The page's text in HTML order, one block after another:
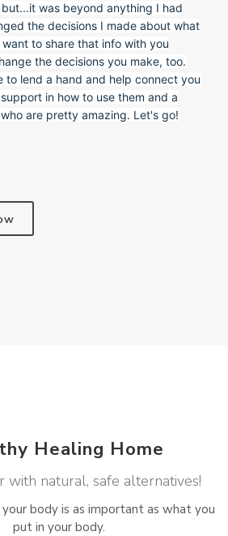
was beyond anything I had
the decisions I made about what
to share that info with you
the decisions you make, too.
to lend a hand and help connect you
in how to use them and a
are pretty amazing. Let's go!
Healing Home
with natural, safe alternatives!
body is as important as what you
put in your body.